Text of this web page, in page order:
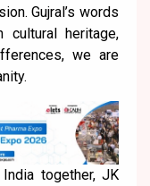
Gujral’s words
heritage,
we are
together, JK